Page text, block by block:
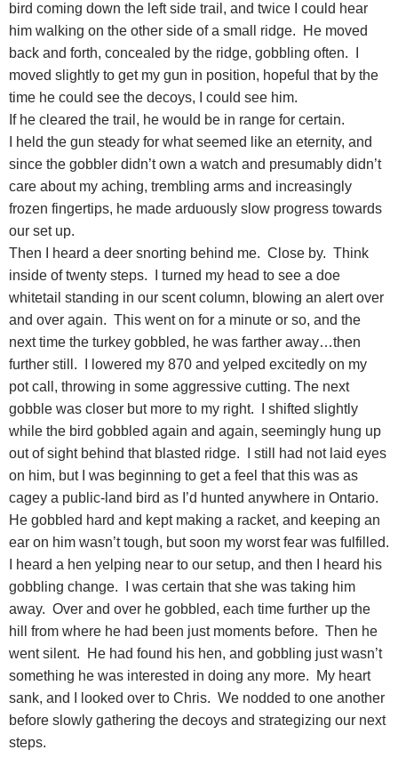
bird coming down the left side trail, and twice I could hear
him walking on the other side of a small ridge. He moved
back and forth, concealed by the ridge, gobbling often. I
moved slightly to get my gun in position, hopeful that by the
time he could see the decoys, I could see him.
If he cleared the trail, he would be in range for certain.
I held the gun steady for what seemed like an eternity, and
since the gobbler didn’t own a watch and presumably didn’t
care about my aching, trembling arms and increasingly
frozen fingertips, he made arduously slow progress towards
our set up.
Then I heard a deer snorting behind me. Close by. Think
inside of twenty steps. I turned my head to see a doe
whitetail standing in our scent column, blowing an alert over
and over again. This went on for a minute or so, and the
next time the turkey gobbled, he was farther away…then
further still. I lowered my 870 and yelped excitedly on my
pot call, throwing in some aggressive cutting. The next
gobble was closer but more to my right. I shifted slightly
while the bird gobbled again and again, seemingly hung up
out of sight behind that blasted ridge. I still had not laid eyes
on him, but I was beginning to get a feel that this was as
cagey a public-land bird as I’d hunted anywhere in Ontario.
He gobbled hard and kept making a racket, and keeping an
ear on him wasn’t tough, but soon my worst fear was fulfilled.
I heard a hen yelping near to our setup, and then I heard his
gobbling change. I was certain that she was taking him
away. Over and over he gobbled, each time further up the
hill from where he had been just moments before. Then he
went silent. He had found his hen, and gobbling just wasn’t
something he was interested in doing any more. My heart
sank, and I looked over to Chris. We nodded to one another
before slowly gathering the decoys and strategizing our next
steps.